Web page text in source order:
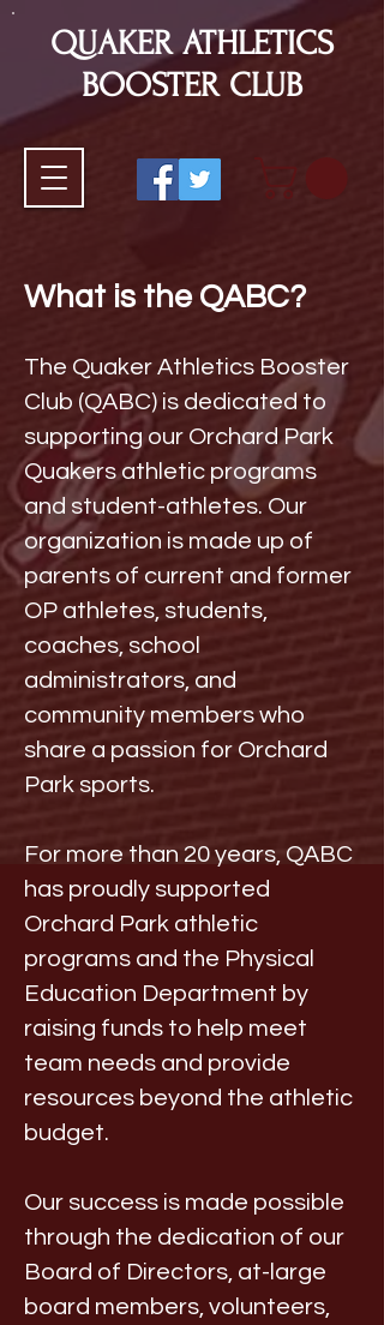
QUAKER ATHLETICS
BOOSTER CLUB
What is the QABC?
The Quaker Athletics Booster
Club (QABC) is dedicated to
supporting our Orchard Park
Quakers athletic programs
and student-athletes. Our
organization is made up of
parents of current and former
OP athletes, students,
coaches, school
administrators, and
community members who
share a passion for Orchard
Park sports.
For more than 20 years, QABC
has proudly supported
Orchard Park athletic
programs and the Physical
Education Department by
raising funds to help meet
team needs and provide
resources beyond the athletic
budget.
Our success is made possible
through the dedication of our
Board of Directors, at-large
board members, volunteers,